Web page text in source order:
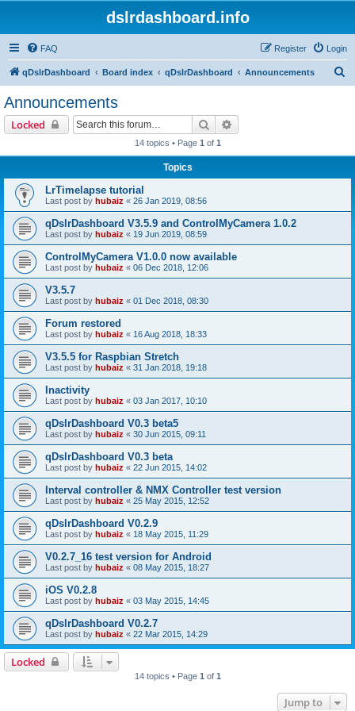
dslrdashboard.info
FAQ Login
Register
qDslrDashboard Board index qDslrDashboard Announcements
Announcements
Locked Search
14 topics • Page 1 of 1
Topics
LrTimelapse tutorial
Last post by hubaiz « 26 Jan 2019, 08:56
qDslrDashboard V3.5.9 and ControlMyCamera 1.0.2
Last post by hubaiz « 19 Jun 2019, 08:59
ControlMyCamera V1.0.0 now available
Last post by hubaiz « 06 Dec 2018, 12:06
V3.5.7
Last post by hubaiz « 01 Dec 2018, 08:30
Forum restored
Last post by hubaiz « 16 Aug 2018, 18:33
V3.5.5 for Raspbian Stretch
Last post by hubaiz « 31 Jan 2018, 19:18
Inactivity
Last post by hubaiz « 03 Jan 2017, 10:10
qDslrDashboard V0.3 beta5
Last post by hubaiz « 30 Jun 2015, 09:11
qDslrDashboard V0.3 beta
Last post by hubaiz « 22 Jun 2015, 14:02
Interval controller & NMX Controller test version
Last post by hubaiz « 25 May 2015, 12:52
qDslrDashboard V0.2.9
Last post by hubaiz « 18 May 2015, 11:29
V0.2.7_16 test version for Android
Last post by hubaiz « 08 May 2015, 18:27
iOS V0.2.8
Last post by hubaiz « 03 May 2015, 14:45
qDslrDashboard V0.2.7
Last post by hubaiz « 22 Mar 2015, 14:29
Locked
14 topics • Page 1 of 1
Jump to